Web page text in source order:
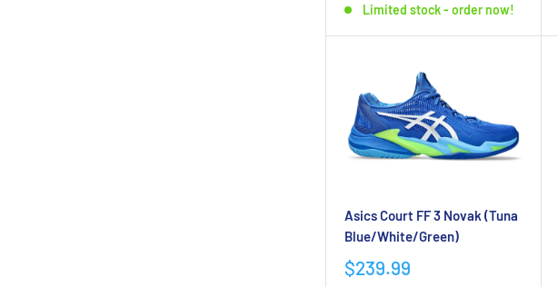
Limited stock - order now!
Asics Court FF 3 Novak (Tuna
Blue/White/Green)
$239.99